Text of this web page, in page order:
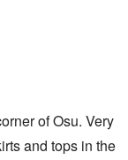
of Osu. Very
and tops in the